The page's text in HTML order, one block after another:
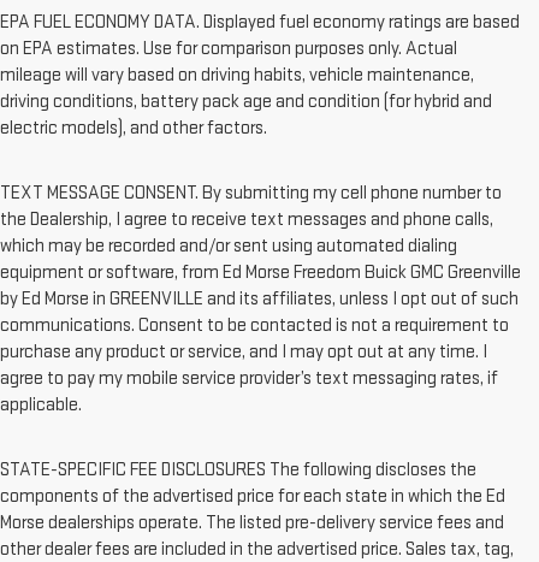
EPA FUEL ECONOMY DATA. Displayed fuel economy ratings are based
on EPA estimates. Use for comparison purposes only. Actual
mileage will vary based on driving habits, vehicle maintenance,
driving conditions, battery pack age and condition (for hybrid and
electric models), and other factors.
TEXT MESSAGE CONSENT. By submitting my cell phone number to
the Dealership, I agree to receive text messages and phone calls,
which may be recorded and/or sent using automated dialing
equipment or software, from Ed Morse Freedom Buick GMC Greenville
by Ed Morse in GREENVILLE and its affiliates, unless I opt out of such
communications. Consent to be contacted is not a requirement to
purchase any product or service, and I may opt out at any time. I
agree to pay my mobile service provider’s text messaging rates, if
applicable.
STATE-SPECIFIC FEE DISCLOSURES The following discloses the
components of the advertised price for each state in which the Ed
Morse dealerships operate. The listed pre-delivery service fees and
other dealer fees are included in the advertised price. Sales tax, tag,